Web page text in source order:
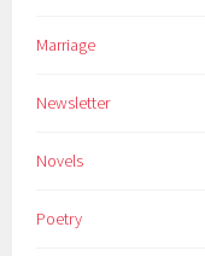
Marriage
Newsletter
Novels
Poetry